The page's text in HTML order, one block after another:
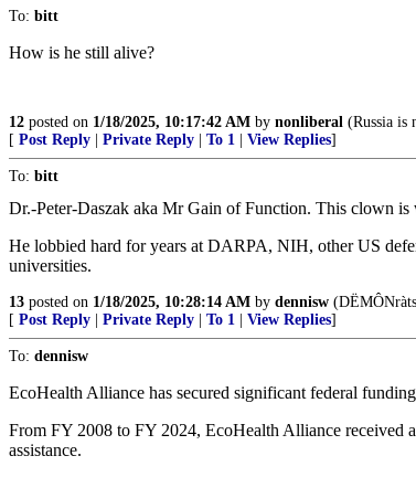
To: bitt
How is he still alive?
12 posted on 1/18/2025, 10:17:42 AM by nonliberal (Russia is
[ Post Reply Private Reply To 1 View Replies]
To: bitt
Dr.-Peter-Daszak aka Mr Gain of Function. This clown is
He lobbied hard for years at DARPA, NIH, other US
universities.
13 posted on 1/18/2025, 10:28:14 AM by dennisw
[ Post Reply Private Reply To 1 View Replies]
To: dennisw
EcoHealth Alliance has secured significant federal
From FY 2008 to FY 2024, EcoHealth Alliance received
assistance.